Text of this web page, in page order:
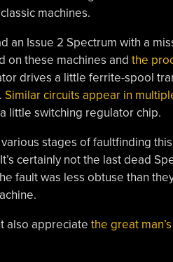
machines.
an Issue 2 Spectrum with a
on these machines and the
drives a little ferrite-spool
Similar circuits appear in
little switching regulator chip.
stages of faultfinding
certainly not the last dead
fault was less obtuse than
also appreciate the great